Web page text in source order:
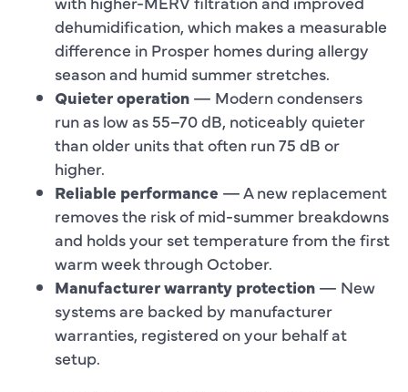
dehumidification, which makes a measurable
difference in Prosper homes during allergy
season and humid summer stretches.
Quieter operation — Modern condensers
run as low as 55–70 dB, noticeably quieter
than older units that often run 75 dB or
higher.
Reliable performance — A new replacement
removes the risk of mid-summer breakdowns
and holds your set temperature from the first
warm week through October.
Manufacturer warranty protection — New
systems are backed by manufacturer
warranties, registered on your behalf at
setup.